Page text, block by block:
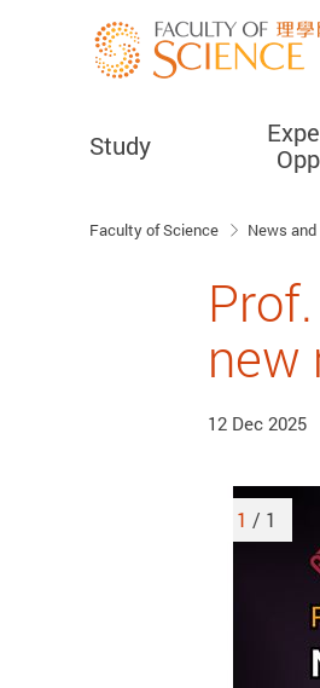
Study
Faculty of Science News
new
12 Dec 2025
1 / 1